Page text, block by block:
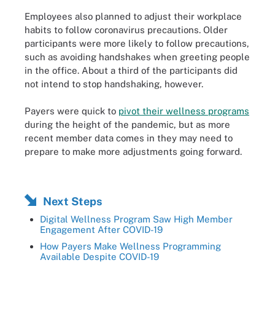
Employees also planned to adjust their workplace
habits to follow coronavirus precautions. Older
participants were more likely to follow precautions,
such as avoiding handshakes when greeting people
in the office. About a third of the participants did
not intend to stop handshaking, however.
Payers were quick to pivot their wellness programs
during the height of the pandemic, but as more
recent member data comes in they may need to
prepare to make more adjustments going forward.
Next Steps
Digital Wellness Program Saw High Member
Engagement After COVID-19
How Payers Make Wellness Programming
Available Despite COVID-19